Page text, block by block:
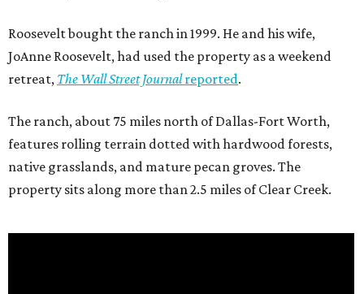
Roosevelt bought the ranch in 1999. He and his wife,
JoAnne Roosevelt, had used the property as a weekend
retreat, The Wall Street Journalreported.
The ranch, about 75 miles north of Dallas-Fort Worth,
features rolling terrain dotted with hardwood forests,
native grasslands, and mature pecan groves. The
property sits along more than 2.5 miles of Clear Creek.